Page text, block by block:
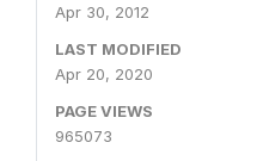
Apr 30, 2012
LAST MODIFIED
Apr 20, 2020
PAGE VIEWS
965073